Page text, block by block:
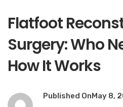
Flatfoot
Surgery: Who
How It Works
Published OnMay 8,